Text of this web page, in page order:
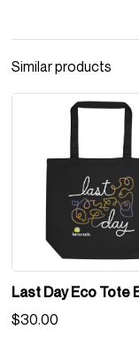
Similar products
Last Day Eco Tote
$30.00